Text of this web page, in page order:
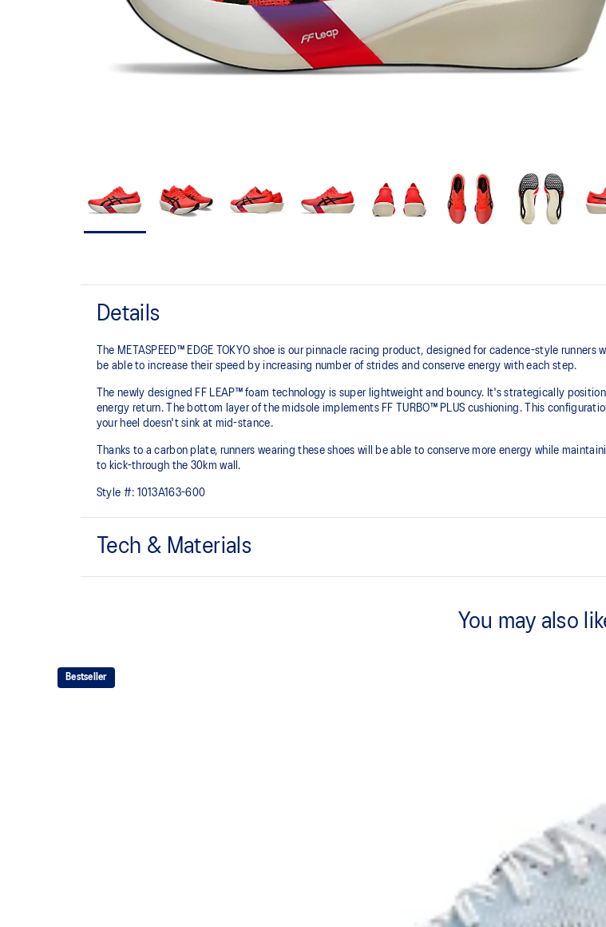
Details
The METASPEED™ EDGE TOKYO shoe is our pinnacle racing product, designed for cadence-style
be able to increase their speed by increasing number of strides and conserve energy with each step.
The newly designed FF LEAP™ foam technology is super lightweight and bouncy. It's strategically
energy return. The bottom layer of the midsole implements FF TURBO™ PLUS cushioning. This
your heel doesn't sink at mid-stance.
Thanks to a carbon plate, runners wearing these shoes will be able to conserve more energy while
to kick-through the 30km wall.
Style #: 1013A163-600
Tech & Materials
higher
This midsole foam is extremely lightweight and bouncier than FF TURBO™ cushioning.
It's designed for an even more advanced energy return and cushioning experience
You may also
Bestseller